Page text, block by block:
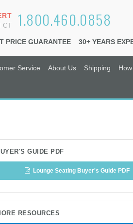
1.800.460.0858
CT
PRICE GUARANTEE 30+ YEARS
Service About Us Shipping
GUIDE PDF
Lounge Seating Buyer's Guide PDF
RESOURCES